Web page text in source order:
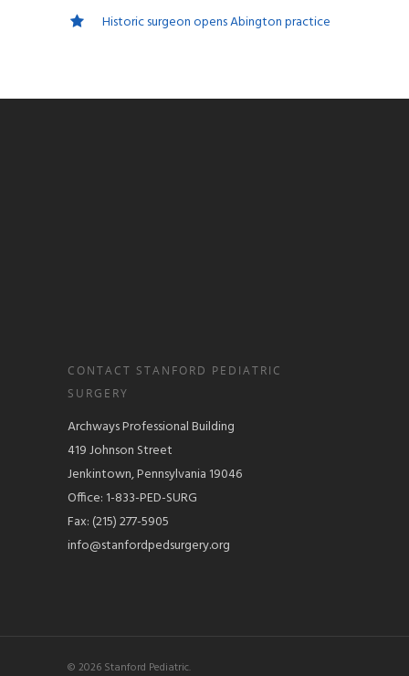
Historic surgeon opens Abington practice
CONTACT STANFORD PEDIATRIC
SURGERY
Archways Professional Building
419 Johnson Street
Jenkintown, Pennsylvania 19046
Office: 1-833-PED-SURG
Fax: (215) 277-5905
info@stanfordpedsurgery.org
© 2026 Stanford Pediatric.